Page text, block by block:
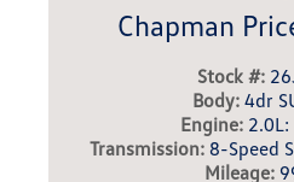
Chapman
Stock #:
Body: 4dr
Engine:2.0L:
Transmission: 8-Speed
Mileage: